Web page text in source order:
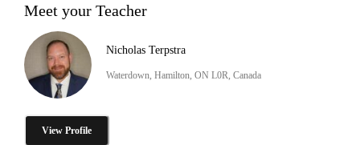
Meet your Teacher
Nicholas Terpstra
Waterdown, Hamilton, ON L0R, Canada
View Profile